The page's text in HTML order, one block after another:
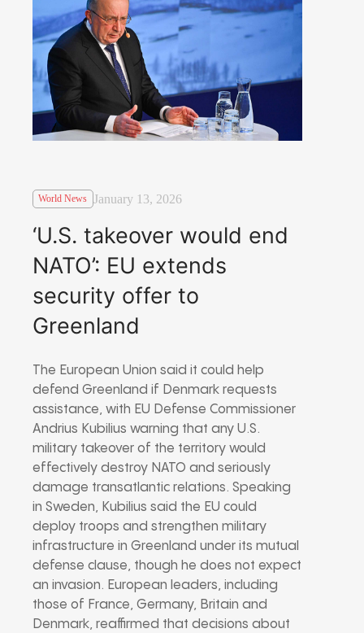
World News January 13, 2026
‘U.S. takeover would end
NATO’: EU extends
security offer to
Greenland
The European Union said it could help
defend Greenland if Denmark requests
assistance, with EU Defense Commissioner
Andrius Kubilius warning that any U.S.
military takeover of the territory would
effectively destroy NATO and seriously
damage transatlantic relations. Speaking
in Sweden, Kubilius said the EU could
deploy troops and strengthen military
infrastructure in Greenland under its mutual
defense clause, though he does not expect
an invasion. European leaders, including
those of France, Germany, Britain and
Denmark, reaffirmed that decisions about